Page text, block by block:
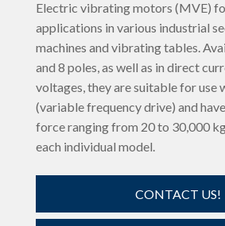
Electric vibrating motors (MVE)
applications in various industrial
machines and vibrating tables.
and 8 poles, as well as in direct
voltages, they are suitable for use
(variable frequency drive) and
force ranging from 20 to 30,000
each individual model.
CONTACT US!